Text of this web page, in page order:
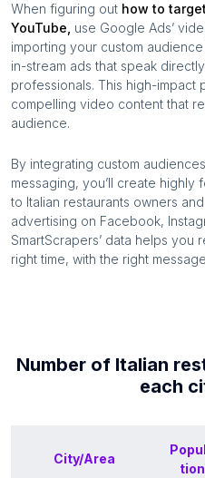
When figuring out how to target
YouTube, use Google Ads’
importing your custom
in-stream ads that speak
professionals. This high-impact
compelling video content that
audience.
By integrating custom
messaging, you’ll create highly
to Italian restaurants owners
advertising on Facebook,
SmartScrapers’ data helps you
right time, with the right
Number of Italian
each
City/Area
tion